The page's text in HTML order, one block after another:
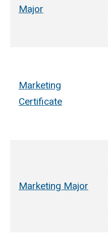
Major
Marketing
Certificate
Marketing Major